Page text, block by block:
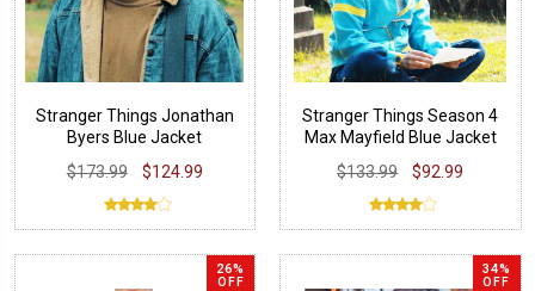
Stranger Things Jonathan
Byers Blue Jacket
$173.99
$124.99
Stranger Things Season 4
Max Mayfield Blue Jacket
$133.99
$92.99
26%
OFF
34%
OFF